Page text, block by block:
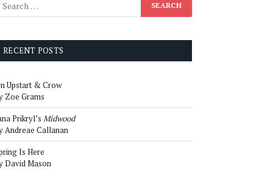
RECENT POSTS
Upstart & Crow
Zoe Grams
Prikryl’s Midwood
Andreae Callanan
Is Here
David Mason